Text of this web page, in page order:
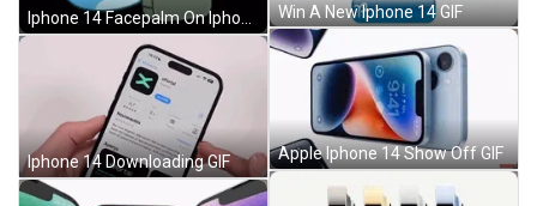
Iphone 14 Facepalm On Iphone GIF
Iphone 14 Downloading GIF
Win A New Iphone 14 GIF
Apple Iphone 14 Show Off GIF